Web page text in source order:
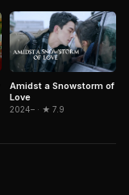
Amidst a Snowstorm of
Love
2024– · ★ 7.9